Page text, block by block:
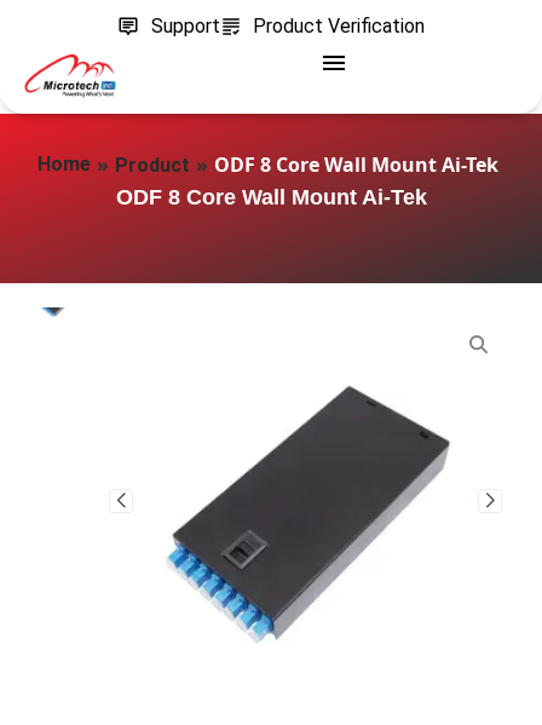
Support Product Verification
Home » Product » ODF 8 Core Wall Mount Ai-Tek
ODF 8 Core Wall Mount Ai-Tek